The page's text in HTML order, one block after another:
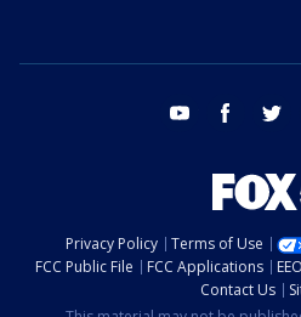
youtube facebook
Privacy Policy Terms of Use
FCC Public File
FCC Applications
Contact Us